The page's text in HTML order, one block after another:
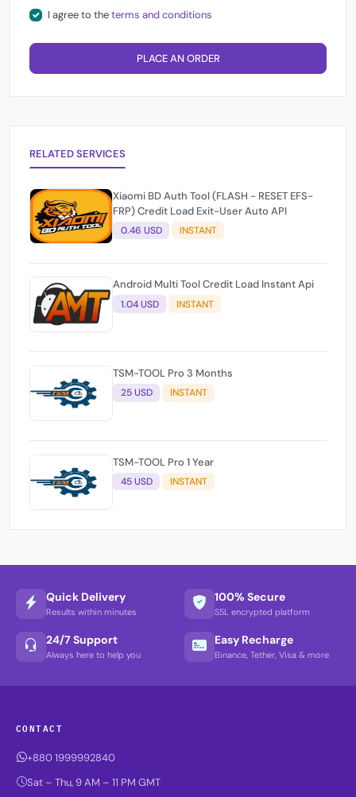
I agree to theterms and conditions
PLACE AN ORDER
RELATED SERVICES
Xiaomi BD Auth Tool (FLASH - RESET EFS-
FRP) Credit Load Exit-User Auto API
0.46 USD INSTANT
Android Multi Tool Credit Load Instant Api
1.04 USD INSTANT
TSM-TOOL Pro 3 Months
25 USD INSTANT
TSM-TOOL Pro 1 Year
45 USD INSTANT
Quick Delivery
Results within minutes
100% Secure
SSL encrypted platform
24/7 Support
Always here to help you
Easy Recharge
Binance, Tether, Visa & more
CONTACT
+880 1999992840
Sat – Thu, 9 AM – 11 PM GMT